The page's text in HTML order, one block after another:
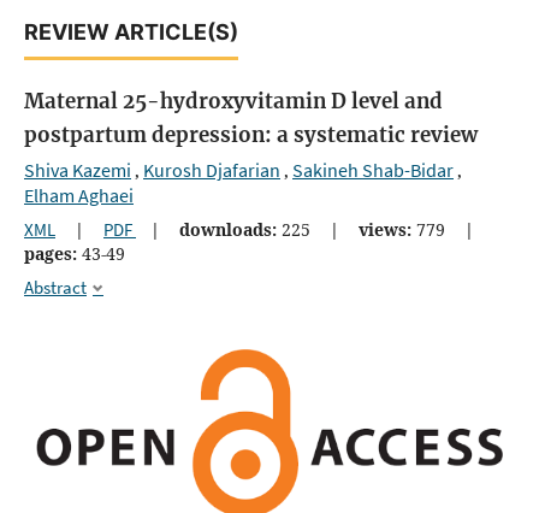
REVIEW ARTICLE(S)
Maternal 25-hydroxyvitamin D level and
postpartum depression: a systematic review
Shiva Kazemi , Kurosh Djafarian , Sakineh Shab-Bidar,
Elham Aghaei
XML | PDF | downloads: 225 | views: 779
|
pages: 43-49
Abstract